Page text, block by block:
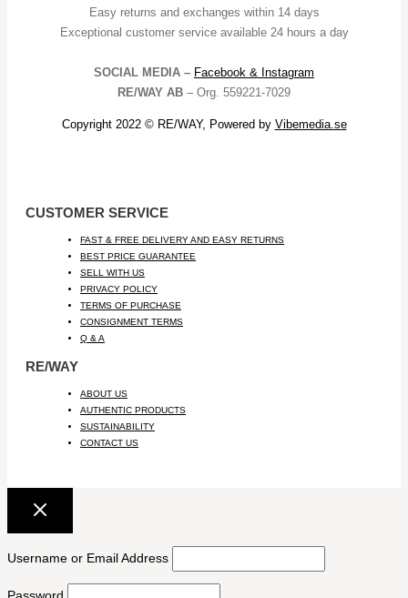
Easy returns and exchanges within 14 days
Exceptional customer service available 24 hours a day
SOCIAL MEDIA – Facebook & Instagram
RE/WAY AB – Org. 559221-7029
Copyright 2022 © RE/WAY, Powered by Vibemedia.se
CUSTOMER SERVICE
FAST & FREE DELIVERY AND EASY RETURNS
BEST PRICE GUARANTEE
SELL WITH US
PRIVACY POLICY
TERMS OF PURCHASE
CONSIGNMENT TERMS
Q & A
RE/WAY
ABOUT US
AUTHENTIC PRODUCTS
SUSTAINABILITY
CONTACT US
Username or Email Address